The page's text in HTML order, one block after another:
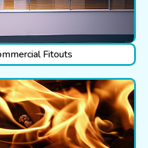
Fitouts